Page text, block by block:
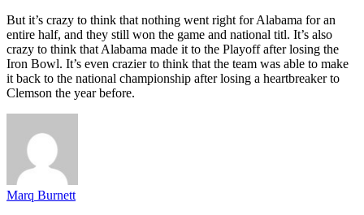
But it’s crazy to think that nothing went right for Alabama for an
entire half, and they still won the game and national titl. It’s also
crazy to think that Alabama made it to the Playoff after losing the
Iron Bowl. It’s even crazier to think that the team was able to make
it back to the national championship after losing a heartbreaker to
Clemson the year before.
Marq Burnett